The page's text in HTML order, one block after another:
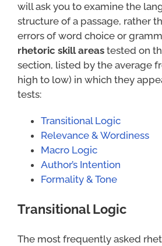
will ask you to examine the
structure of a passage, rather
errors of word choice or
rhetoric skill areastested on
section, listed by the average
high to low) in which they
tests:
Transitional Logic
Relevance & Wordiness
Macro Logic
Author’s Intention
Formality & Tone
Transitional Logic
The most frequently asked